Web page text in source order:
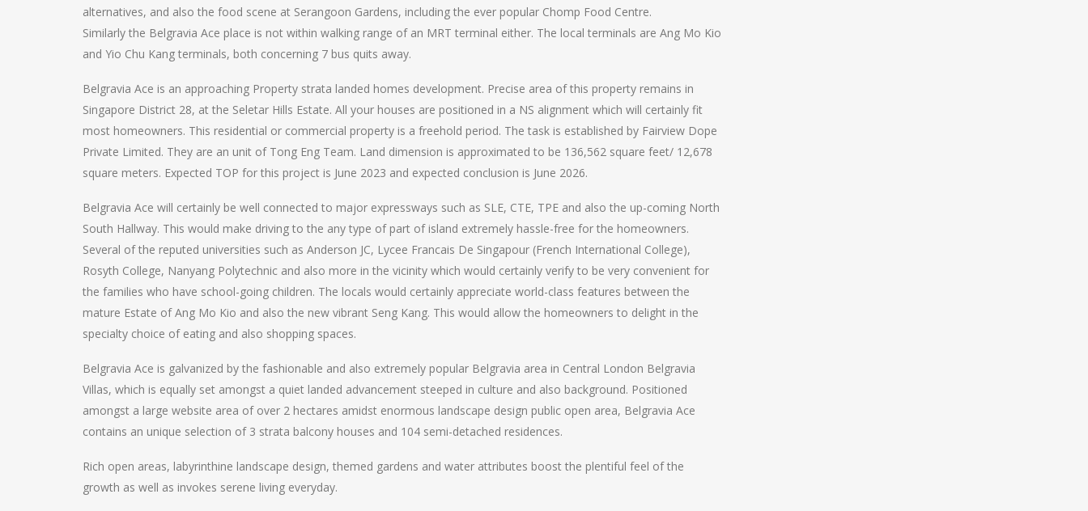
alternatives, and also the food scene at Serangoon Gardens, including the ever popular Chomp Food Centre.
Similarly the Belgravia Ace place is not within walking range of an MRT terminal either. The local terminals are Ang Mo Kio
and Yio Chu Kang terminals, both concerning 7 bus quits away.
Belgravia Ace is an approaching Property strata landed homes development. Precise area of this property remains in
Singapore District 28, at the Seletar Hills Estate. All your houses are positioned in a NS alignment which will certainly fit
most homeowners. This residential or commercial property is a freehold period. The task is established by Fairview Dope
Private Limited. They are an unit of Tong Eng Team. Land dimension is approximated to be 136,562 square feet/ 12,678
square meters. Expected TOP for this project is June 2023 and expected conclusion is June 2026.
Belgravia Ace will certainly be well connected to major expressways such as SLE, CTE, TPE and also the up-coming North
South Hallway. This would make driving to the any type of part of island extremely hassle-free for the homeowners.
Several of the reputed universities such as Anderson JC, Lycee Francais De Singapour (French International College),
Rosyth College, Nanyang Polytechnic and also more in the vicinity which would certainly verify to be very convenient for
the families who have school-going children. The locals would certainly appreciate world-class features between the
mature Estate of Ang Mo Kio and also the new vibrant Seng Kang. This would allow the homeowners to delight in the
specialty choice of eating and also shopping spaces.
Belgravia Ace is galvanized by the fashionable and also extremely popular Belgravia area in Central London Belgravia
Villas, which is equally set amongst a quiet landed advancement steeped in culture and also background. Positioned
amongst a large website area of over 2 hectares amidst enormous landscape design public open area, Belgravia Ace
contains an unique selection of 3 strata balcony houses and 104 semi-detached residences.
Rich open areas, labyrinthine landscape design, themed gardens and water attributes boost the plentiful feel of the
growth as well as invokes serene living everyday.